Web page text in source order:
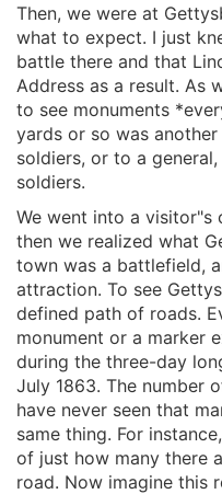
Then, we were at
what to expect. I just
battle there and that
Address as a result. As
to see monuments
yards or so was
soldiers, or to a
soldiers.
We went into a visitor"s
then we realized what
town was a battlefield,
attraction. To see
defined path of roads.
monument or a marker
during the three-day
July 1863. The number
have never seen that
same thing. For
of just how many there
road. Now imagine this